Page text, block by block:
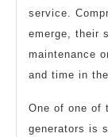
service.
emerge, their
maintenance
and time in
One of one of
generators is